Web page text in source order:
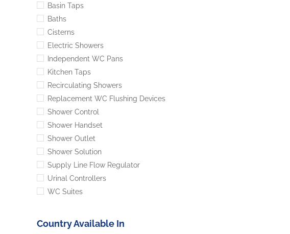
Basin Taps
Baths
Cisterns
Electric Showers
Independent WC Pans
Kitchen Taps
Recirculating Showers
Replacement WC Flushing Devices
Shower Control
Shower Handset
Shower Outlet
Shower Solution
Supply Line Flow Regulator
Urinal Controllers
WC Suites
Country Available In